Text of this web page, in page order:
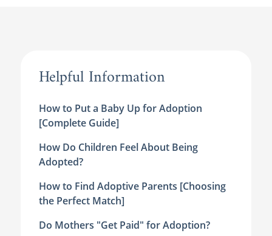
Helpful Information
How to Put a Baby Up for Adoption
[Complete Guide]
How Do Children Feel About Being
Adopted?
How to Find Adoptive Parents [Choosing
the Perfect Match]
Do Mothers "Get Paid" for Adoption?